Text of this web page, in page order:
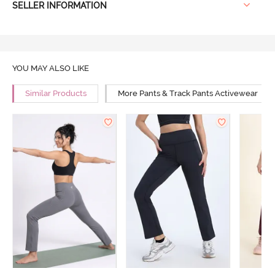
SELLER INFORMATION
YOU MAY ALSO LIKE
Similar Products More Pants & Track Pants Activewear